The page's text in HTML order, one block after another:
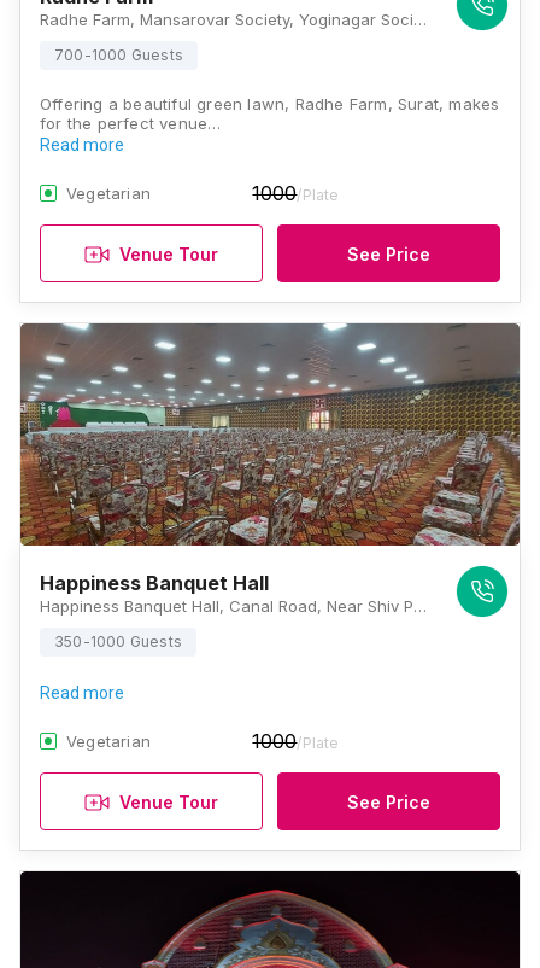
Radhe Farm, Mansarovar Society, Yoginagar Society, Nana Varachha, Surat, Gujarat 395010, Surat
700-1000 Guests
Offering a beautiful green lawn, Radhe Farm, Surat, makes
for the perfect venue…
Read more
Vegetarian 1000/Plate
Venue Tour See Price
Happiness Banquet Hall
Happiness Banquet Hall, Canal Road, Near Shiv Party Plot, Kosmada, Patia, Nana Varachha, Surat Gujarat 395006, Surat
350-1000 Guests
Read more
Vegetarian 1000/Plate
Venue Tour See Price